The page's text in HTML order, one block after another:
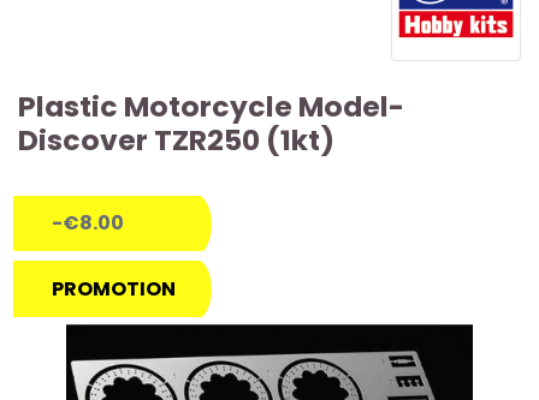
Plastic Motorcycle Model-
Discover TZR250 (1kt)
-€8.00
PROMOTION